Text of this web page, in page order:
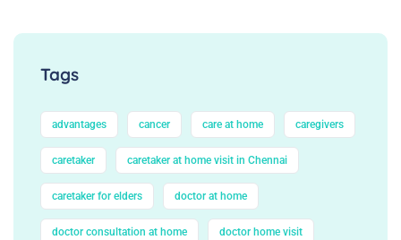
Tags
advantages cancer care at home caregivers
caretaker caretaker at home visit in Chennai
caretaker for elders doctor at home
doctor consultation at home doctor home visit